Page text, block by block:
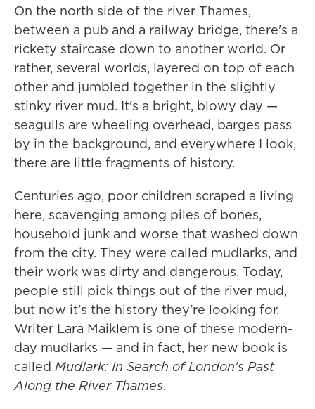
On the north side of the river Thames,
between a pub and a railway bridge, there's a
rickety staircase down to another world. Or
rather, several worlds, layered on top of each
other and jumbled together in the slightly
stinky river mud. It's a bright, blowy day —
seagulls are wheeling overhead, barges pass
by in the background, and everywhere I look,
there are little fragments of history.
Centuries ago, poor children scraped a living
here, scavenging among piles of bones,
household junk and worse that washed down
from the city. They were called mudlarks, and
their work was dirty and dangerous. Today,
people still pick things out of the river mud,
but now it's the history they're looking for.
Writer Lara Maiklem is one of these modern-
day mudlarks — and in fact, her new book is
called Mudlark: In Search of London's Past
Along the River Thames.